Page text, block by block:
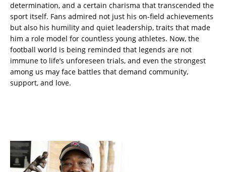
determination, and a certain charisma that transcended the
sport itself. Fans admired not just his on-field achievements
but also his humility and quiet leadership, traits that made
him a role model for countless young athletes. Now, the
football world is being reminded that legends are not
immune to life’s unforeseen trials, and even the strongest
among us may face battles that demand community,
support, and love.